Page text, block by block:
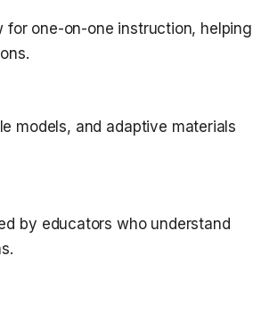
for one-on-one instruction, helping
models, and adaptive materials
by educators who understand